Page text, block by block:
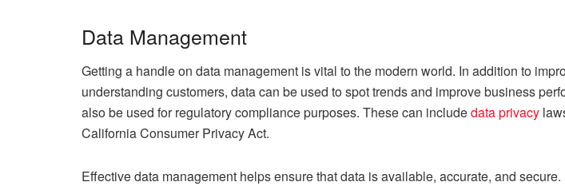
Data Management
Getting a handle on data management is vital to the modern world. In addition to
understanding customers, data can be used to spot trends and improve business
also be used for regulatory compliance purposes. These can includedata privacy
California Consumer Privacy Act.
Effective data management helps ensure that data is available, accurate, and